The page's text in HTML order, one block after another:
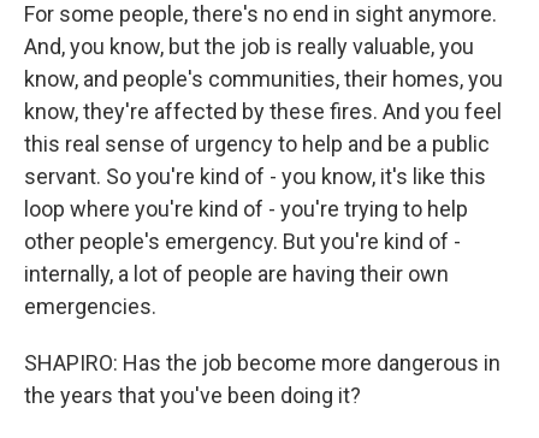
For some people, there's no end in sight anymore.
And, you know, but the job is really valuable, you
know, and people's communities, their homes, you
know, they're affected by these fires. And you feel
this real sense of urgency to help and be a public
servant. So you're kind of - you know, it's like this
loop where you're kind of - you're trying to help
other people's emergency. But you're kind of -
internally, a lot of people are having their own
emergencies.
SHAPIRO: Has the job become more dangerous in
the years that you've been doing it?